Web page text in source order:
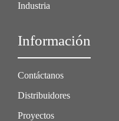
Industria
Información
Contáctanos
Distribuidores
Proyectos